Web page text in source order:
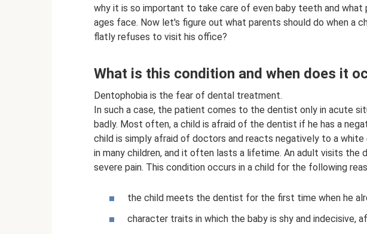
why it is so important to take care of even baby teeth and
ages face. Now let's figure out what parents should do when a
flatly refuses to visit his office?
What is this condition and when does it
Dentophobia is the fear of dental treatment.
In such a case, the patient comes to the dentist only in acute
badly. Most often, a child is afraid of the dentist if he has a
child is simply afraid of doctors and reacts negatively to a
in many children, and it often lasts a lifetime. An adult visits the
severe pain. This condition occurs in a child for the following
the child meets the dentist for the first time when he
character traits in which the baby is shy and indecisive,